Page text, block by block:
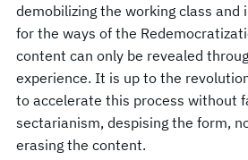
demobilizing the working class and
for the ways of the
content can only be revealed
experience. It is up to the
to accelerate this process without
sectarianism, despising the form,
erasing the content.